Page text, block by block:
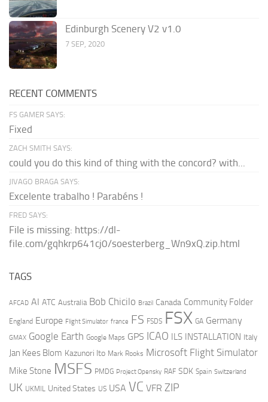
Edinburgh Scenery V2 v1.0
7 SEP, 2020
RECENT COMMENTS
FS GAMER SAYS:
Fixed
ZACH SMITH SAYS:
could you do this kind of thing with the concord? with...
JIVAGO BRAGA SAYS:
Excelente trabalho ! Parabéns !
FRED SAYS:
File is missing: https://dl-
file.com/gqhkrp641cj0/soesterberg_Wn9xQ.zip.html
TAGS
AFCAD AI ATC Australia Bob Chicilo Brazil Canada Community Folder
England Europe Flight Simulator france FS FSDS FSX GA Germany
GMAX Google Earth Google Maps GPS ICAO ILS INSTALLATION Italy
Jan Kees Blom Kazunori Ito Mark Rooks Microsoft Flight Simulator
Mike Stone MSFS PMDG Project Opensky RAF SDK Spain Switzerland
UK UKMIL United States US USA VC VFR ZIP